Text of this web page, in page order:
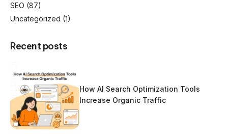
SEO (87)
Uncategorized (1)
Recent posts
How AI Search Optimization Tools
Increase Organic Traffic